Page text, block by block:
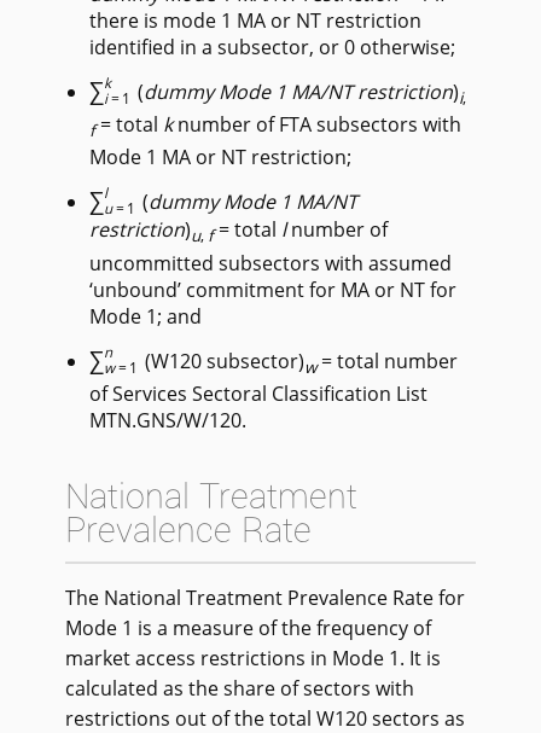
there is mode 1 MA or NT restriction
identified in a subsector, or 0 otherwise;
∑i=1
k (dummy Mode 1 MA/NT restriction)i,
f= total knumber of FTA subsectors with
Mode 1 MA or NT restriction;
∑u=1
l (dummy Mode 1 MA/NT
restriction)u, f= total lnumber of
uncommitted subsectors with assumed
‘unbound’ commitment for MA or NT for
Mode 1; and
∑w=1
n (W120 subsector)w= total number
of Services Sectoral Classification List
MTN.GNS/W/120.
National Treatment
Prevalence Rate
The National Treatment Prevalence Rate for
Mode 1 is a measure of the frequency of
market access restrictions in Mode 1. It is
calculated as the share of sectors with
restrictions out of the total W120 sectors as